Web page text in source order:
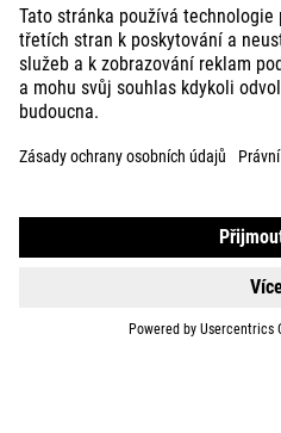
EXPLORE
EU DATA ACT